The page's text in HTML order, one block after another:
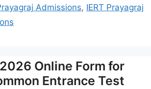
Admissions, IERT Prayagraj
Online Form for
Entrance Test